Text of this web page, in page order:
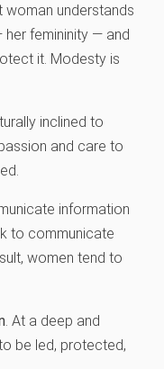
woman understands
her femininity — and
it. Modesty is
inclined to
and care to
information
to communicate
women tend to
. At a deep and
be led, protected,